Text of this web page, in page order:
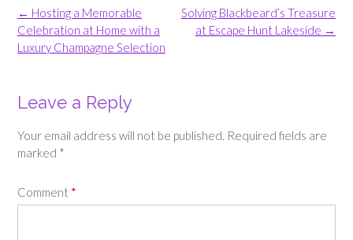
Post
navigation
Solving Blackbeard’s Treasure
at Escape Hunt Lakeside →
← Hosting a Memorable
Celebration at Home with a
Luxury Champagne Selection
Leave a Reply
Your email address will not be published. Required fields are
marked *
Comment *